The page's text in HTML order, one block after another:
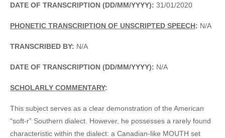
DATE OF TRANSCRIPTION (DD/MM/YYYY): 31/01/2020
PHONETIC TRANSCRIPTION OF UNSCRIPTED SPEECH: N/A
TRANSCRIBED BY: N/A
DATE OF TRANSCRIPTION (DD/MM/YYYY): N/A
SCHOLARLY COMMENTARY:
This subject serves as a clear demonstration of the American
“soft-r” Southern dialect. However, he possesses a rarely found
characteristic within the dialect: a Canadian-like MOUTH set